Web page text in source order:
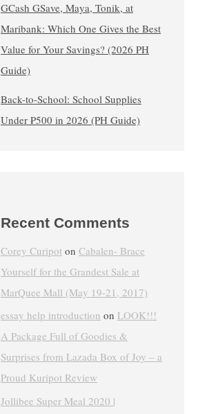
GCash GSave, Maya, Tonik, at
Maribank: Which One Gives the Best
Value for Your Savings? (2026 PH
Guide)
Back-to-School: School Supplies
Under ₱500 in 2026 (PH Guide)
Recent Comments
Corey Curipot on Cabalen- Brace
Yourself for the Grandest Sale at
MarQuee Mall (May 19-21, 2017)
essay help introduction on LOOK!!!
A Package Full of Goodies &
Surprises from Lazada Box of Joy – a
Proud Kuripot Review
Jollibee Super Meal 2020 |